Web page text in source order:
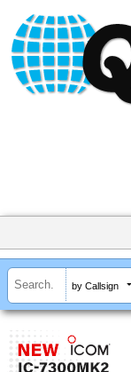
by Callsign